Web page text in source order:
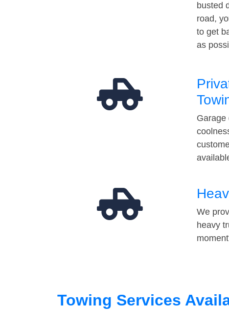
busted
road,
to get
as
Garage
We
heavy
Towing Services